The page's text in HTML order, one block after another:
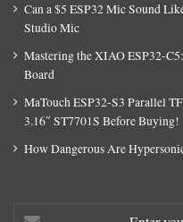
Can a $5 ESP32 Mic Sound
Studio Mic
Mastering the XIAO ESP32-
Board
MaTouch ESP32-S3 Parallel
3.16″ ST7701S Before Buying!
How Dangerous Are
Enter